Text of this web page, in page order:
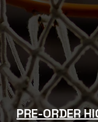
PRE-ORDER